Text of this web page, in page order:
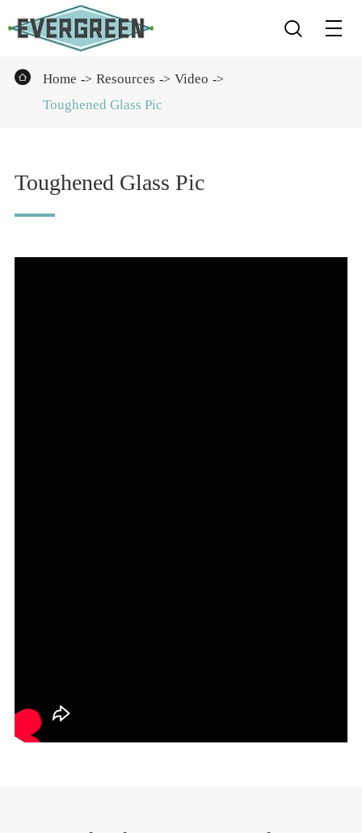

 Home Resources
Video
Toughened Glass Pic
Toughened Glass Pic